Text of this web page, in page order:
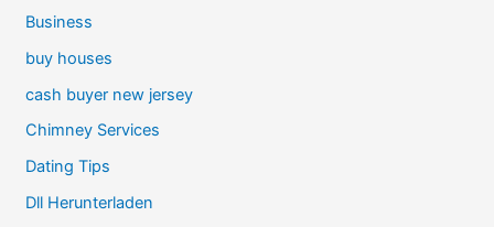
Business
buy houses
cash buyer new jersey
Chimney Services
Dating Tips
Dll Herunterladen